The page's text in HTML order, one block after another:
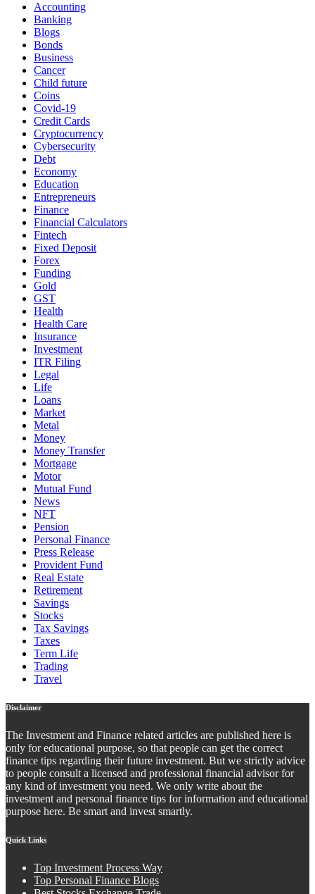
Accounting
Banking
Blogs
Bonds
Business
Cancer
Child future
Coins
Covid-19
Credit Cards
Cryptocurrency
Cybersecurity
Debt
Economy
Education
Entrepreneurs
Finance
Financial Calculators
Fintech
Fixed Deposit
Forex
Funding
Gold
GST
Health
Health Care
Insurance
Investment
ITR Filing
Legal
Life
Loans
Market
Metal
Money
Money Transfer
Mortgage
Motor
Mutual Fund
News
NFT
Pension
Personal Finance
Press Release
Provident Fund
Real Estate
Retirement
Savings
Stocks
Tax Savings
Taxes
Term Life
Trading
Travel
Disclaimer
The Investment and Finance related articles are published here is
only for educational purpose, so that people can get the correct
finance tips regarding their future investment. But we strictly advice
to people consult a licensed and professional financial advisor for
any kind of investment you need. We only write about the
investment and personal finance tips for information and educational
purpose here. Be smart and invest smartly.
Quick Links
Top Investment Process Way
Top Personal Finance Blogs